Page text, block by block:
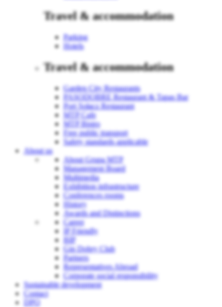
Travel & accommodation
Parking
Hotels
Travel & accommodation
Garden City Restaurants
PASODOBRE Restaurant & Tapas Bar
Port Sołacz Restaurant
MTP Cafe
MTP Bistro
Free public transport
Safety standards applicable
About us
About Grupa MTP
Management Board
Multimedia
Exhibition infrastructure
Conferences rooms
History
Awards and Distinctions
Career
IP Friendly
BIP
Gin Dobry Club
Partners
Representatives Abroad
Corporate social responsibility
Sustainable development
Contact
DPO